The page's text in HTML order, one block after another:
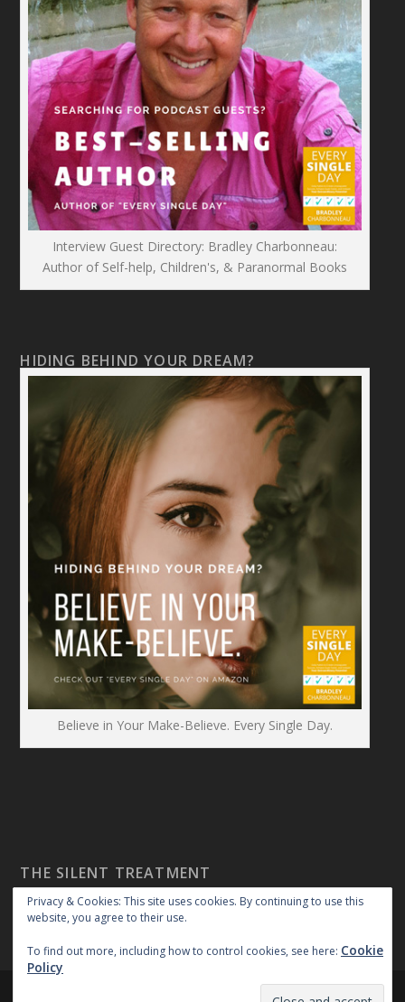
Interview Guest Directory: Bradley Charbonneau:
Author of Self-help, Children's, & Paranormal Books
HIDING BEHIND YOUR DREAM?
Believe in Your Make-Believe. Every Single Day.
THE SILENT TREATMENT
Copyright 2018| Privacy Policy
Privacy & Cookies: This site uses cookies. By continuing to use this
website, you agree to their use.
To find out more, including how to control cookies, see here: Cookie
Policy